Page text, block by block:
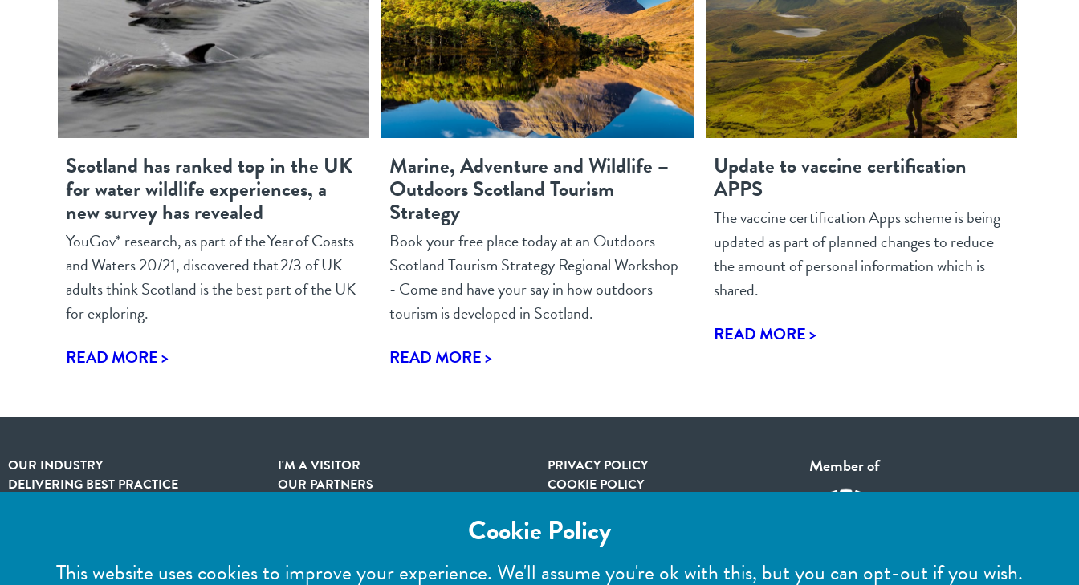
Scotland has ranked top in the UK
for water wildlife experiences, a
new survey has revealed
YouGov* research, as part of the Year of Coasts
and Waters 20/21, discovered that 2/3 of UK
adults think Scotland is the best part of the UK
for exploring.
READ MORE >
Marine, Adventure and Wildlife –
Outdoors Scotland Tourism
Strategy
Book your free place today at an Outdoors
Scotland Tourism Strategy Regional Workshop
- Come and have your say in how outdoors
tourism is developed in Scotland.
READ MORE >
Update to vaccine certification
APPS
The vaccine certification Apps scheme is being
updated as part of planned changes to reduce
the amount of personal information which is
shared.
READ MORE >
OUR INDUSTRY
DELIVERING BEST PRACTICE
I'M A VISITOR
OUR PARTNERS
PRIVACY POLICY
COOKIE POLICY
IMAGE CREDITS
Member of
Cookie Policy
This website uses cookies to improve your experience. We'll assume you're ok with this, but you can opt-out if you wish.